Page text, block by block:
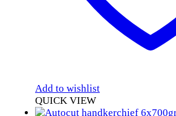
Add to wishlist
QUICK VIEW